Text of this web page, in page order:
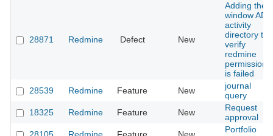
28871 Redmine Defect New
Adding the
window AD
activity
directory to
verify
redmine
permissions
is failed
28539
Redmine Feature New
journal
query
18325
Redmine Feature New
Request
approval
Portfolio